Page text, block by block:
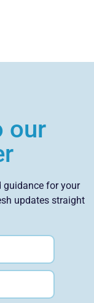
our
guidance for your
updates straight